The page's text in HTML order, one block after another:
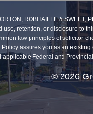
ROBITAILLE &
retention, or disclosure to
law principles of solicitor-
Policy assures you as an
applicable Federal and
© 2026